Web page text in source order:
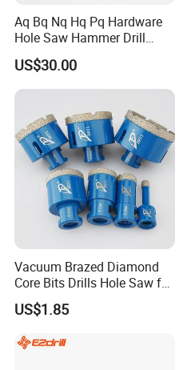
Aq Bq Nq Hq Pq Hardware
Hole Saw Hammer Drill
Surface Set High Hardness
Vertical Spindle Diamond
Core Bits
US$30.00
Vacuum Brazed Diamond
Core Bits Drills Hole Saw for
Porcelain Marble Granite
US$1.85